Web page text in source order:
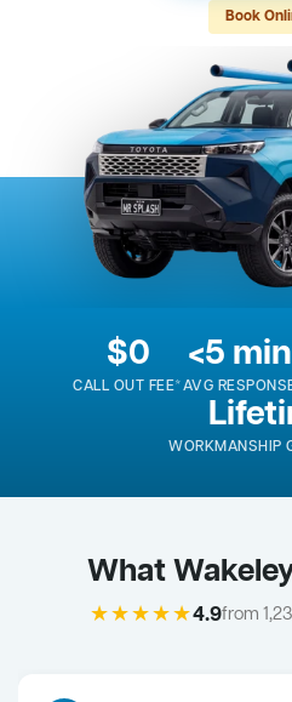
Book
$0
CALL OUT FEE*
<5 min
AVG
WORKMANSHIP
What
★★★★★4.9from